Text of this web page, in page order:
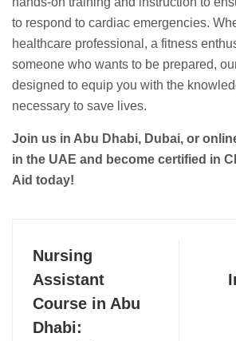
to respond to cardiac emergencies.
healthcare professional, a fitness
someone who wants to be prepared,
designed to equip you with the
necessary to save lives.
Join us in Abu Dhabi, Dubai, or
in the UAE and become certified in
Aid today!
Nursing
Assistant
Course in Abu
Dhabi: